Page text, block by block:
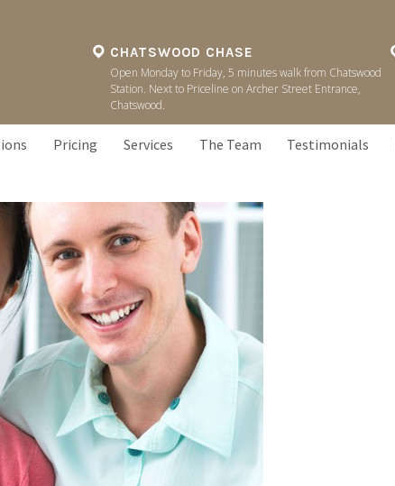
CHATSWOOD CHASE
Open Monday to Friday, 5 minutes walk from Chatswood
Station. Next to Priceline on Archer Street Entrance,
Chatswood.
Pricing Services The Team Testimonials